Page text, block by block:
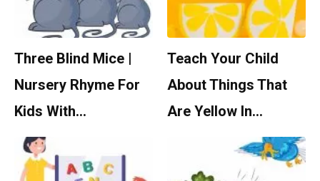
Three Blind Mice |
Nursery Rhyme For
Kids With…
Teach Your Child
About Things That
Are Yellow In…